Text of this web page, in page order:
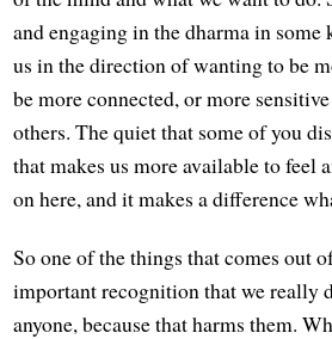
and engaging in the dharma in some
us in the direction of wanting to be
be more connected, or more
others. The quiet that some of you
that makes us more available to feel
on here, and it makes a difference
So one of the things that comes out
important recognition that we really
anyone, because that harms them.